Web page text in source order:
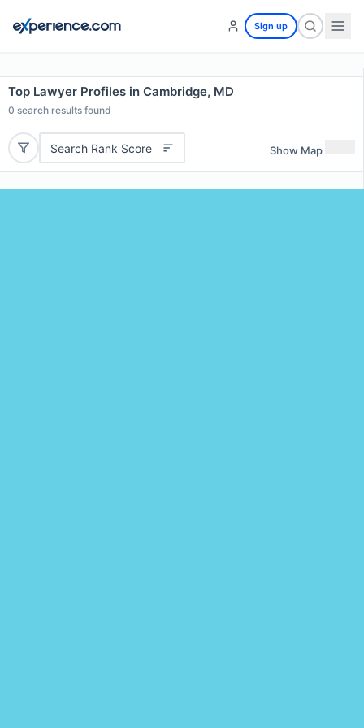
Sign up
Top Lawyer Profiles in Cambridge, MD
0 search results found
Search Rank Score Show Map